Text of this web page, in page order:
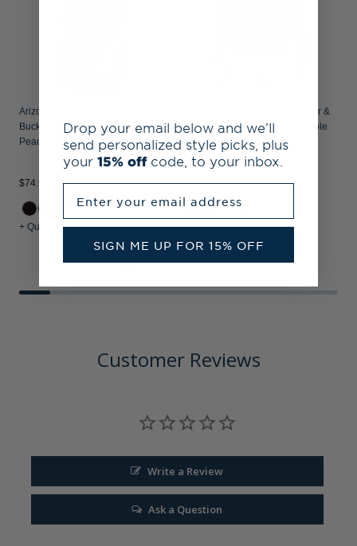
Arizona State Sun Devils Cutter &
Buck Coastline Recycled Double
Peached Womens Dolman Polo
$74.99
+ Quick Shop
Arizona State Sun Devils Cutter &
Buck Coastline Recycled Double
Peached Womens Quarter Zip
Pullover
$89.99
+ Quick Shop
Customer Reviews
Write a Review
Ask a Question
Drop your email below and we’ll
send personalized style picks, plus
your 15% off code, to your inbox.
SIGN ME UP FOR 15% OFF